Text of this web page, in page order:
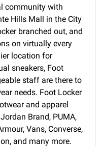
community with
Hills Mall in the City
branched out, and
on virtually every
location for
sneakers, Foot
staff are there to
needs. Foot Locker
and apparel
Brand, PUMA,
Vans, Converse,
and many more.